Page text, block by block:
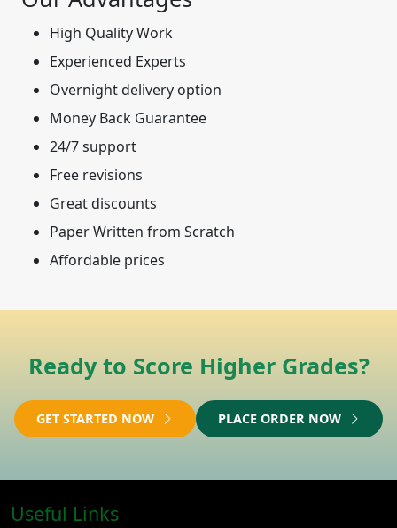
High Quality Work
Experienced Experts
Overnight delivery option
Money Back Guarantee
24/7 support
Free revisions
Great discounts
Paper Written from Scratch
Affordable prices
Ready to Score Higher Grades?
GET STARTED NOW PLACE ORDER NOW
Useful Links